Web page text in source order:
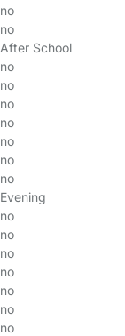
no
no
After School
no
no
no
no
no
no
no
Evening
no
no
no
no
no
no
no